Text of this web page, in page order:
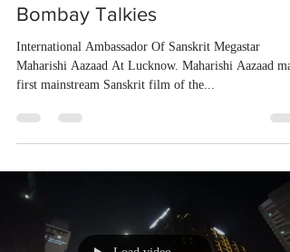
Bombay Talkies
International Ambassador Of Sanskrit Megastar
Maharishi Aazaad At Lucknow. Maharishi Aazaad
first mainstream Sanskrit film of the...